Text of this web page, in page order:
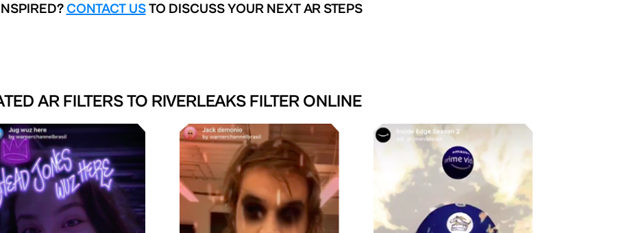
CONTACT USTO DISCUSS YOUR NEXT AR STEPS
AR FILTERS TO RIVERLEAKS FILTER ONLINE